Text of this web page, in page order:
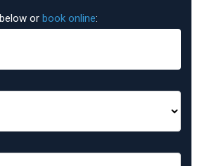
or book online: